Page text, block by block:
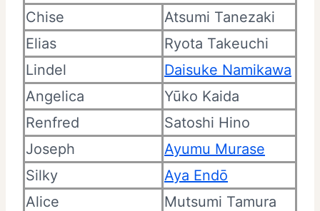
Chise
Atsumi Tanezaki
Elias
Ryota Takeuchi
Lindel
Daisuke Namikawa
Angelica
Yūko Kaida
Renfred
Satoshi Hino
Joseph
Ayumu Murase
Silky
Aya Endō
Alice
Mutsumi Tamura